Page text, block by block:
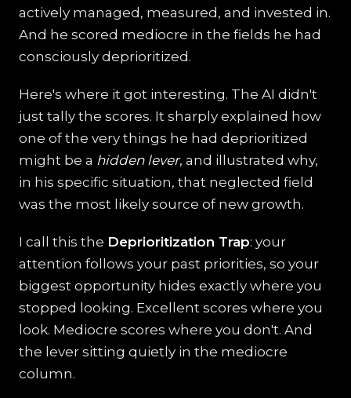
actively managed, measured, and invested in.
And he scored mediocre in the fields he had
consciously deprioritized.
Here's where it got interesting. The AI didn't
just tally the scores. It sharply explained how
one of the very things he had deprioritized
might be a hidden lever, and illustrated why,
in his specific situation, that neglected field
was the most likely source of new growth.
I call this the Deprioritization Trap: your
attention follows your past priorities, so your
biggest opportunity hides exactly where you
stopped looking. Excellent scores where you
look. Mediocre scores where you don't. And
the lever sitting quietly in the mediocre
column.